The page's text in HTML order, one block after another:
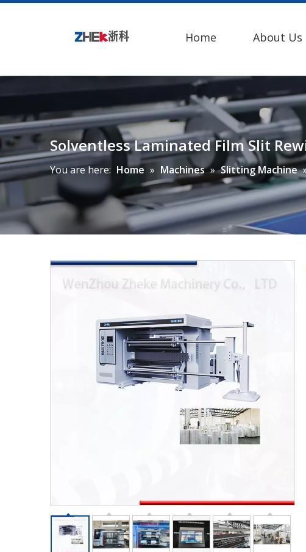
Home About Us
Solventless Laminated Film Slit
You are here: Home » Machines » Slitting Machine